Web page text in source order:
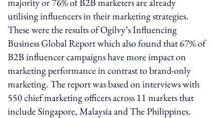
utilising influencers in their marketing strategies.
These were the results of Ogilvy’s Influencing
Business Global Report which also found that 67% of
B2B influencer campaigns have more impact on
marketing performance in contrast to brand-only
marketing. The report was based on interviews with
550 chief marketing officers across 11 markets that
include Singapore, Malaysia and The Philippines.